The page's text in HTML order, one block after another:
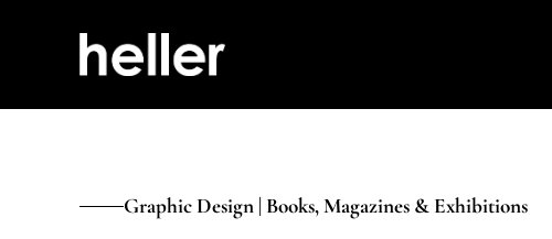
Graphic Design | Books, Magazines & Exhibitions